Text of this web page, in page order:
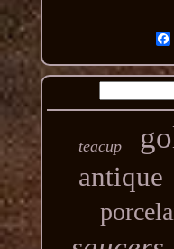
teacup
antique